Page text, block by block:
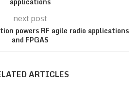
next post
powers RF agile radio applications
and FPGAS
ARTICLES